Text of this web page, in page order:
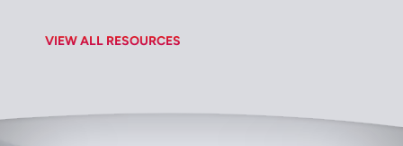
VIEW ALL RESOURCES